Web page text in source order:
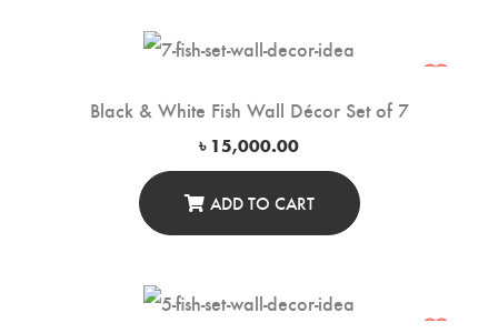
Black & White Fish Wall Décor Set of 7
৳ 15,000.00
ADD TO CART